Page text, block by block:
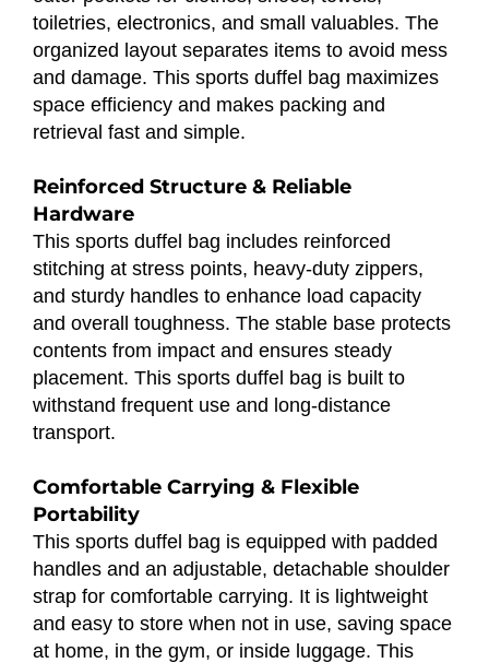
toiletries, electronics, and small valuables. The
organized layout separates items to avoid mess
and damage. This sports duffel bag maximizes
space efficiency and makes packing and
retrieval fast and simple.
Reinforced Structure & Reliable
Hardware
This sports duffel bag includes reinforced
stitching at stress points, heavy-duty zippers,
and sturdy handles to enhance load capacity
and overall toughness. The stable base protects
contents from impact and ensures steady
placement. This sports duffel bag is built to
withstand frequent use and long-distance
transport.
Comfortable Carrying & Flexible
Portability
This sports duffel bag is equipped with padded
handles and an adjustable, detachable shoulder
strap for comfortable carrying. It is lightweight
and easy to store when not in use, saving space
at home, in the gym, or inside luggage. This